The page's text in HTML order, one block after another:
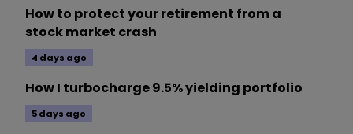
How to protect your retirement from a
stock market crash
4 days ago
How I turbocharge 9.5% yielding portfolio
5 days ago